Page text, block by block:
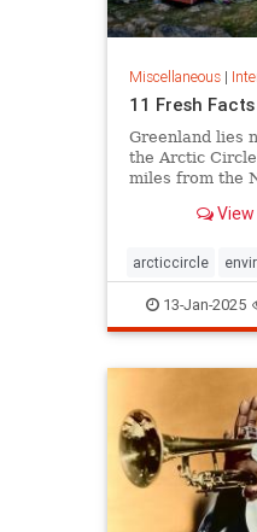
Miscellaneous|
11 Fresh
Greenland lies
the Arctic
miles from the
global defense
island.
View
arcticcircle
globaldefense
13-Jan-2025